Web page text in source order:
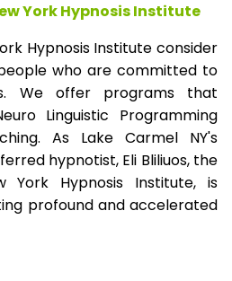
York Hypnosis Institute
Hypnosis Institute consider
who are committed to
We offer programs that
Linguistic Programming
As Lake Carmel NY's
hypnotist, Eli Bliliuos, the
York Hypnosis Institute, is
profound and accelerated